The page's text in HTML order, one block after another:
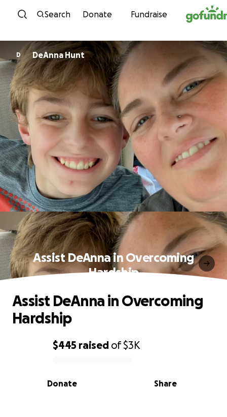
Skip to content
Search Donate Fundraise
D DeAnna Hunt
Assist DeAnna in Overcoming
Hardship
0% complete
$445 raised of$3K
Share
Donate
Assist DeAnna in Overcoming
Hardship